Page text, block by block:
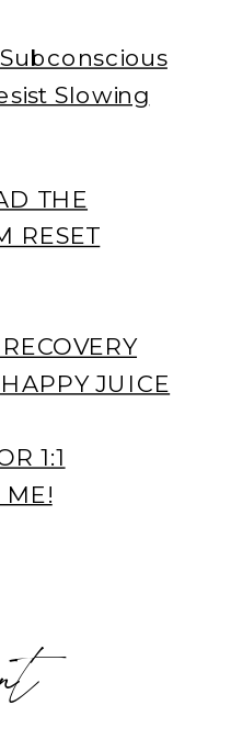
Slowing
THE
RESET
JUICE
1:1